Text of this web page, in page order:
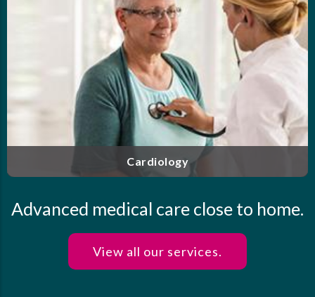
Endocrinology
Our highly trained and experienced clinicians offer
personalized care for endocrine disorders, including
diabetes, thyroid disease, osteoporosis and more.
Advanced medical care close to home.
View all our services.